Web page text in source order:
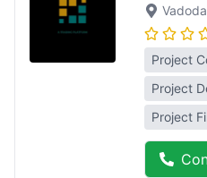
Project
Project
Project